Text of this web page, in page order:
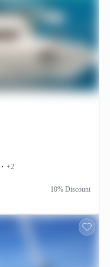
+2
10% Discount